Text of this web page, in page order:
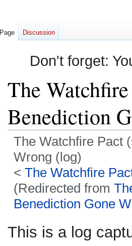
Don't forget:
The
Benediction
The Watchfire Pact
Wrong (log)
< The Watchfire
(Redirected from
Benediction Gone
Jump
to
Jump
to
This is a log
Page Discussion